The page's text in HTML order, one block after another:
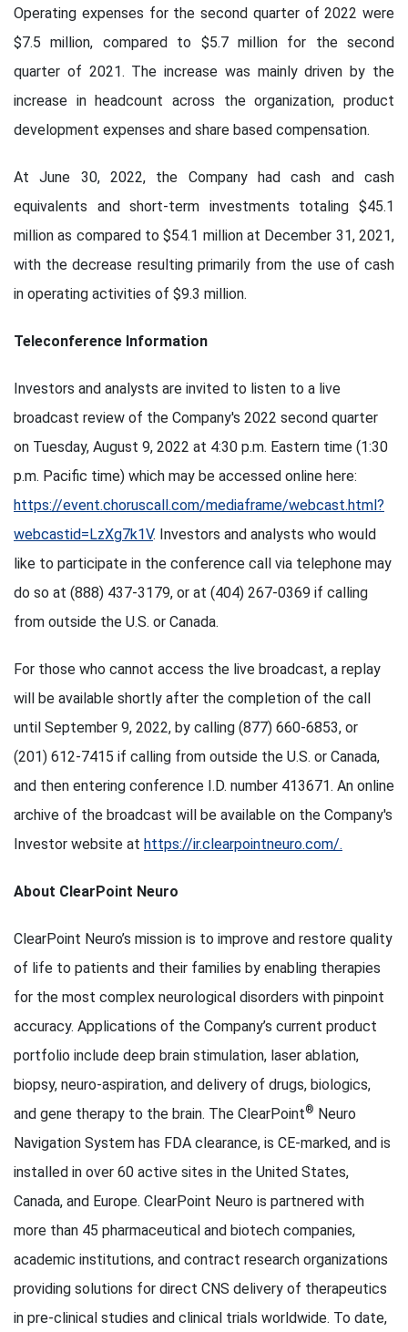
Operating expenses for the second quarter of 2022 were
$7.5 million, compared to $5.7 million for the second
quarter of 2021. The increase was mainly driven by the
increase in headcount across the organization, product
development expenses and share based compensation.
At June 30, 2022, the Company had cash and cash
equivalents and short-term investments totaling $45.1
million as compared to $54.1 million at December 31, 2021,
with the decrease resulting primarily from the use of cash
in operating activities of $9.3 million.
Teleconference Information
Investors and analysts are invited to listen to a live
broadcast review of the Company's 2022 second quarter
on Tuesday, August 9, 2022 at 4:30 p.m. Eastern time (1:30
p.m. Pacific time) which may be accessed online here:
https://event.choruscall.com/mediaframe/webcast.html?
webcastid=LzXg7k1V. Investors and analysts who would
like to participate in the conference call via telephone may
do so at (888) 437-3179, or at (404) 267-0369 if calling
from outside the U.S. or Canada.
For those who cannot access the live broadcast, a replay
will be available shortly after the completion of the call
until September 9, 2022, by calling (877) 660-6853, or
(201) 612-7415 if calling from outside the U.S. or Canada,
and then entering conference I.D. number 413671. An online
archive of the broadcast will be available on the Company's
Investor website at https://ir.clearpointneuro.com/.
About ClearPoint Neuro
ClearPoint Neuro’s mission is to improve and restore quality
of life to patients and their families by enabling therapies
for the most complex neurological disorders with pinpoint
accuracy. Applications of the Company’s current product
portfolio include deep brain stimulation, laser ablation,
biopsy, neuro-aspiration, and delivery of drugs, biologics,
and gene therapy to the brain. The ClearPoint® Neuro
Navigation System has FDA clearance, is CE-marked, and is
installed in over 60 active sites in the United States,
Canada, and Europe. ClearPoint Neuro is partnered with
more than 45 pharmaceutical and biotech companies,
academic institutions, and contract research organizations
providing solutions for direct CNS delivery of therapeutics
in pre-clinical studies and clinical trials worldwide. To date,